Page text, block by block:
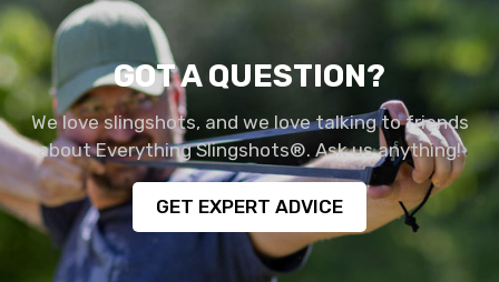
GOT A QUESTION?
We love slingshots, and we love talking to friends
about Everything Slingshots®. Ask us anything!
GET EXPERT ADVICE